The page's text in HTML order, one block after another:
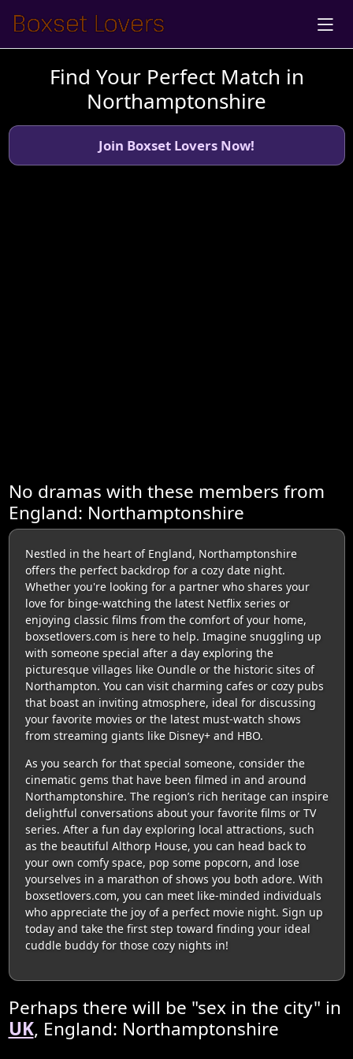
Find Your Perfect Match in
Northamptonshire
Join Boxset Lovers Now!
No dramas with these members from
England: Northamptonshire
Nestled in the heart of England, Northamptonshire
offers the perfect backdrop for a cozy date night.
Whether you're looking for a partner who shares your
love for binge-watching the latest Netflix series or
enjoying classic films from the comfort of your home,
boxsetlovers.com is here to help. Imagine snuggling up
with someone special after a day exploring the
picturesque villages like Oundle or the historic sites of
Northampton. You can visit charming cafes or cozy pubs
that boast an inviting atmosphere, ideal for discussing
your favorite movies or the latest must-watch shows
from streaming giants like Disney+ and HBO.
As you search for that special someone, consider the
cinematic gems that have been filmed in and around
Northamptonshire. The region’s rich heritage can inspire
delightful conversations about your favorite films or TV
series. After a fun day exploring local attractions, such
as the beautiful Althorp House, you can head back to
your own comfy space, pop some popcorn, and lose
yourselves in a marathon of shows you both adore. With
boxsetlovers.com, you can meet like-minded individuals
who appreciate the joy of a perfect movie night. Sign up
today and take the first step toward finding your ideal
cuddle buddy for those cozy nights in!
Perhaps there will be "sex in the city" in
UK, England: Northamptonshire